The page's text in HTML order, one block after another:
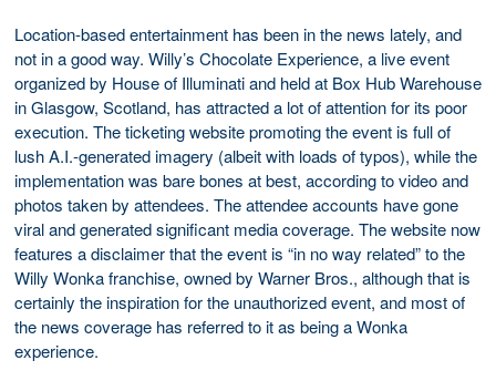
Location-based entertainment has been in the news lately, and
not in a good way. Willy’s Chocolate Experience, a live event
organized by House of Illuminati and held at Box Hub Warehouse
in Glasgow, Scotland, has attracted a lot of attention for its poor
execution. The ticketing website promoting the event is full of
lush A.I.-generated imagery (albeit with loads of typos), while the
implementation was bare bones at best, according to video and
photos taken by attendees. The attendee accounts have gone
viral and generated significant media coverage. The website now
features a disclaimer that the event is “in no way related” to the
Willy Wonka franchise, owned by Warner Bros., although that is
certainly the inspiration for the unauthorized event, and most of
the news coverage has referred to it as being a Wonka
experience.